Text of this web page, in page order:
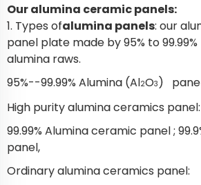
Our alumina ceramic panels:
1. Types ofalumina panels: our
panel plate made by 95% to
alumina raws.
95%--99.99% Alumina (Al2O3 )
High purity alumina ceramics panel:
99.99% Alumina ceramic panel ;
panel,
Ordinary alumina ceramics panel: